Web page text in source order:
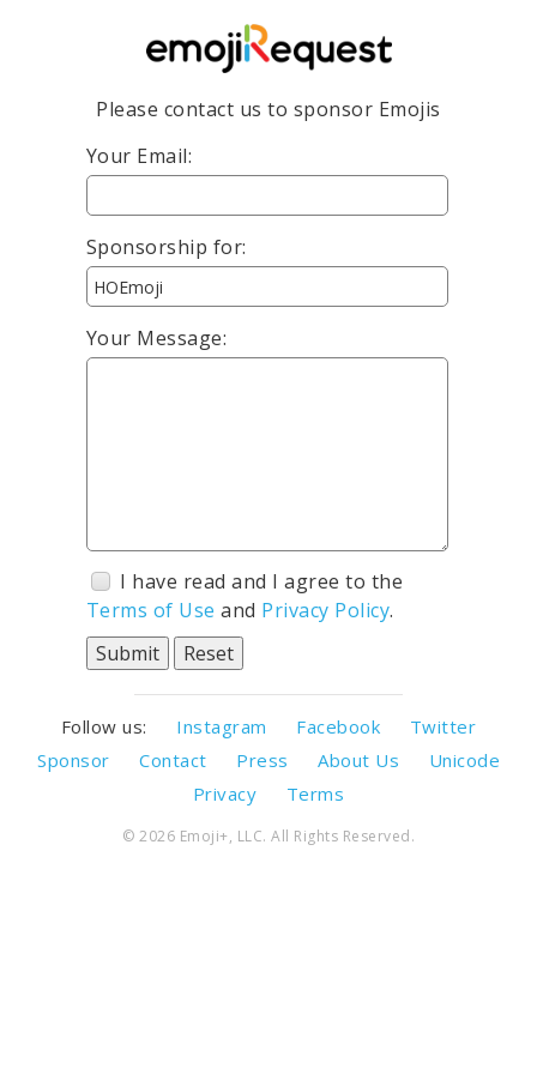
Please contact us to sponsor Emojis
Your Email:
Sponsorship for:
Your Message:
I have read and I agree to the
Terms of Use and Privacy Policy.
Follow us: Instagram Facebook
Twitter
Sponsor
Contact Press About Us
Unicode
Privacy
Terms
© 2026 Emoji+, LLC. All Rights Reserved.